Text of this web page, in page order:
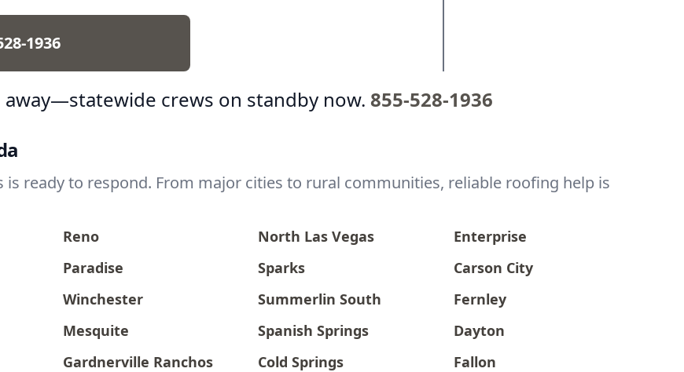
1936
away—statewide crews on standby now. 855-528-1936
is ready to respond. From major cities to rural communities, reliable roofing help is
Reno North Las Vegas
Enterprise
Paradise Sparks
Carson City
Winchester Summerlin South
Fernley
Mesquite Spanish Springs
Dayton
Gardnerville Ranchos Cold Springs
Fallon